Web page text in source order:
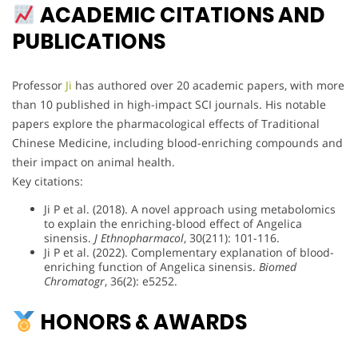
ACADEMIC CITATIONS AND
PUBLICATIONS
Professor Ji has authored over 20 academic papers, with more
than 10 published in high-impact SCI journals. His notable
papers explore the pharmacological effects of Traditional
Chinese Medicine, including blood-enriching compounds and
their impact on animal health.
Key citations:
Ji P et al. (2018). A novel approach using metabolomics
to explain the enriching-blood effect of Angelica
sinensis. J Ethnopharmacol, 30(211): 101-116.
Ji P et al. (2022). Complementary explanation of blood-
enriching function of Angelica sinensis. Biomed
Chromatogr, 36(2): e5252.
HONORS & AWARDS